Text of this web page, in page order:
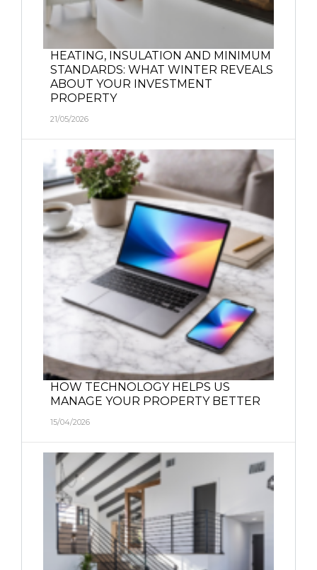
HEATING, INSULATION AND MINIMUM
STANDARDS: WHAT WINTER REVEALS
ABOUT YOUR INVESTMENT
PROPERTY
21/05/2026
HOW TECHNOLOGY HELPS US
MANAGE YOUR PROPERTY BETTER
15/04/2026